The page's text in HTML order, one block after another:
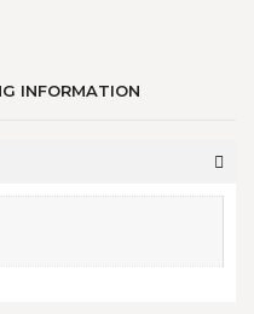
INFORMATION